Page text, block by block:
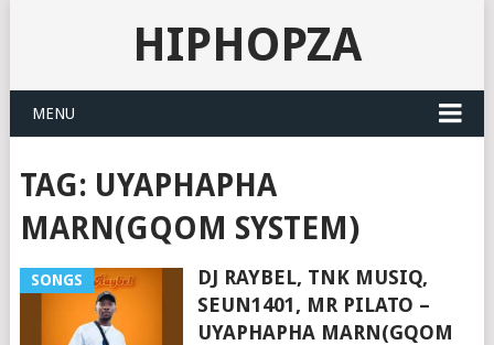
HIPHOPZA
MENU
TAG: UYAPHAPHA
MARN(GQOM SYSTEM)
SONGS
DJ RAYBEL, TNK MUSIQ,
SEUN1401, MR PILATO –
UYAPHAPHA MARN(GQOM